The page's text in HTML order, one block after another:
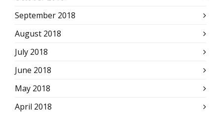
September 2018
August 2018
July 2018
June 2018
May 2018
April 2018